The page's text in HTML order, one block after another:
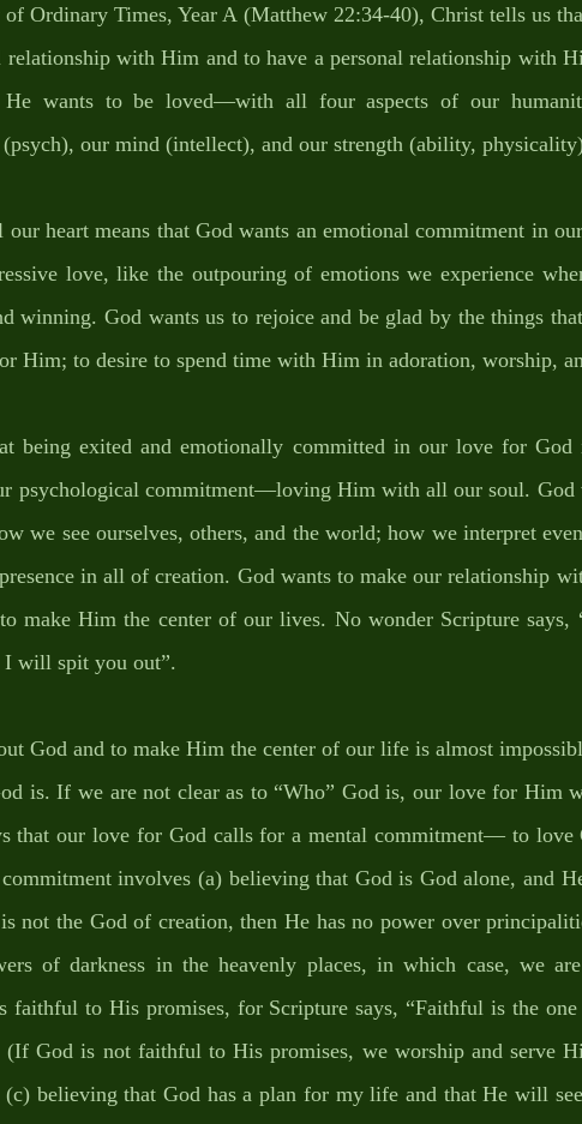
of Ordinary Times, Year A (Matthew 22:34-40), Christ tells us
relationship with Him and to have a personal relationship with
wants to be loved—with all four aspects of our
our mind (intellect), and our strength (ability,
heart means that God wants an emotional commitment in
love, like the outpouring of emotions we experience
winning. God wants us to rejoice and be glad by the things
Him; to desire to spend time with Him in adoration, worship,
being exited and emotionally committed in our love for God
psychological commitment—loving Him with all our soul. God
we see ourselves, others, and the world; how we interpret
in all of creation. God wants to make our relationship
make Him the center of our lives. No wonder Scripture says,
will spit you out”.
God and to make Him the center of our life is almost
is. If we are not clear as to “Who” God is, our love for Him
that our love for God calls for a mental commitment— to
involves (a) believing that God is God alone, and
not the God of creation, then He has no power over
of darkness in the heavenly places, in which case, we
faithful to His promises, for Scripture says, “Faithful is the
God is not faithful to His promises, we worship and serve
(c) believing that God has a plan for my life and that He will